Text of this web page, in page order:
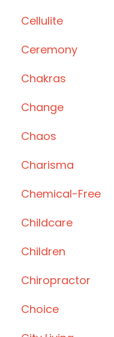
Cellulite
Ceremony
Chakras
Change
Chaos
Charisma
Chemical-Free
Childcare
Children
Chiropractor
Choice